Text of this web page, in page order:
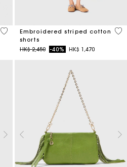
4.7 out of 5 Customer Rating
Embroidered striped cotton
shorts
Price reduced from
HK$ 2,450to-40% HK$ 1,470
5